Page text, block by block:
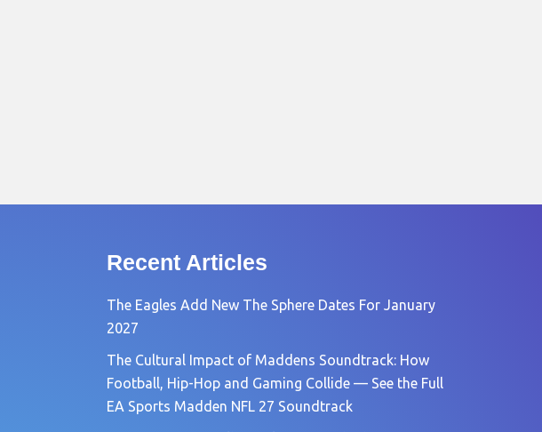
Recent Articles
The Eagles Add New The Sphere Dates For January
2027
The Cultural Impact of Maddens Soundtrack: How
Football, Hip-Hop and Gaming Collide — See the Full
EA Sports Madden NFL 27 Soundtrack